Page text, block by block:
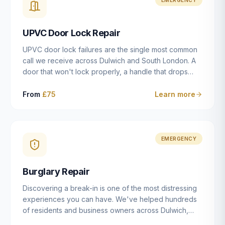
installation details that determine whether a lock
UPVC Door Lock Repair
UPVC door lock failures are the single most common
call we receive across Dulwich and South London. A
door that won't lock properly, a handle that drops
getting progressively stiffer — these are all signs that
mechanisms from ERA, Fullex, Avocet, Mila and Fuhr,
and we can diagnose the specific failure point and
majority of cases.
From £75 Learn more
EMERGENCY
Burglary Repair
Discovering a break-in is one of the most distressing
experiences you can have. We've helped hundreds
of residents and business owners across Dulwich,